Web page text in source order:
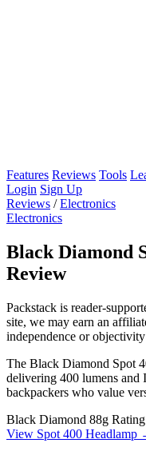
Features Reviews Tools
Login Sign Up
Reviews / Electronics
Electronics
Black Diamond
Review
Packstack is reader-
site, we may earn an
independence or
The Black Diamond Spot
delivering 400 lumens
backpackers who value
Black Diamond 88g
View Spot 400 Headlamp